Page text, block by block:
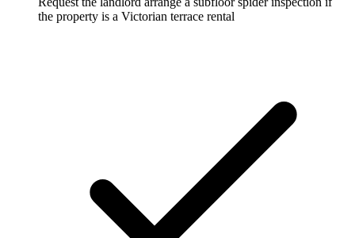
the property is a Victorian terrace rental